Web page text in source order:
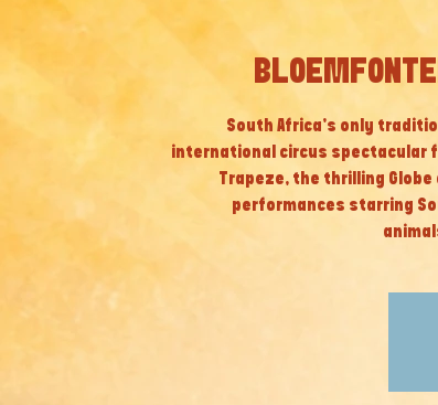
South Africa’s only
international circus spectacular
Trapeze, the thrilling Globe
performances starring